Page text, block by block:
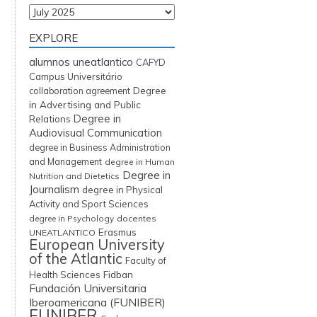
Archives
EXPLORE
alumnos uneatlantico CAFYD
Campus Universitário
collaboration agreement Degree
in Advertising and Public
Relations Degree in
Audiovisual Communication
degree in Business Administration
and Management degree in Human
Nutrition and Dietetics Degree in
Journalism degree in Physical
Activity and Sport Sciences
degree in Psychology docentes
UNEATLANTICO Erasmus
European University
of the Atlantic Faculty of
Health Sciences Fidban
Fundación Universitaria
Iberoamericana (FUNIBER)